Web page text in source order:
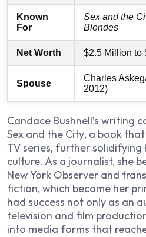
Known
For
Sex and the
Blondes
Net Worth $2.5 Million to
Spouse
Charles
2012)
Candace Bushnell’s writing
Sex and the City, a book
TV series, further solidifying
culture. As a journalist, she
New York Observer and
fiction, which became her
had success not only as an
television and film
into media forms that